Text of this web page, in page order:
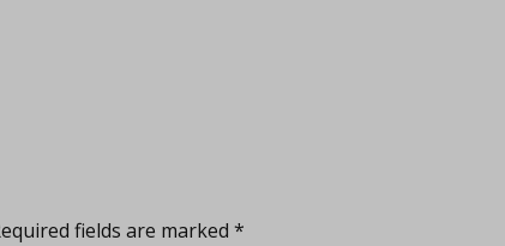
fields are marked *